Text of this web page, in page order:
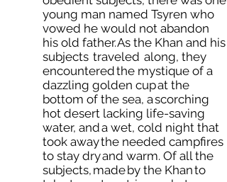
young man named Tsyren who
vowed he would not abandon
his old father. As the Khan and his
subjects traveled along, they
encountered the mystique of a
dazzling golden cup at the
bottom of the sea, a scorching
hot desert lacking life-saving
water, and a wet, cold night that
took away the needed campfires
to stay dry and warm. Of all the
subjects, made by the Khan to